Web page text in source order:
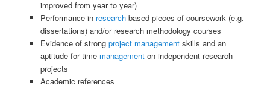
improved from year to year)
Performance in research-based pieces of coursework (e.g.
dissertations) and/or research methodology courses
Evidence of strong project managementskills and an
aptitude for time managementon independent research
projects
Academic references